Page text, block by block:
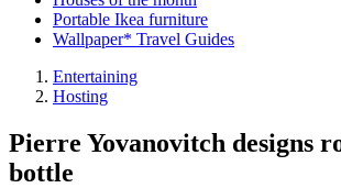
Portable Ikea furniture
Wallpaper* Travel Guides
Entertaining
Hosting
Pierre Yovanovitch designs
bottle